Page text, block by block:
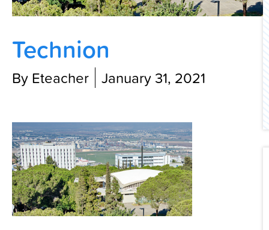
Biblical HebrewCertification
Contact Us
Technion
By Eteacher January 31, 2021